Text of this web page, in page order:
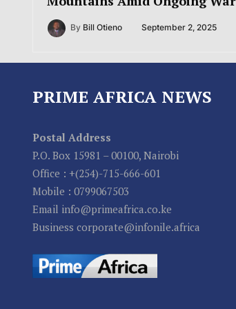
By Bill Otieno September 2, 2025
PRIME AFRICA NEWS
Postal Address
P.O. Box 15981 – 00100, Nairobi
Office : +(254)-715-666-601
Mobile : 0799067503
Email info@primeafrica.co.ke
Business corporate@infonile.africa